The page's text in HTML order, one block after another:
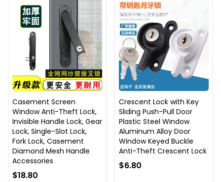
Casement Screen
Window Anti-Theft Lock,
Invisible Handle Lock, Gear
Lock, Single-Slot Lock,
Fork Lock, Casement
Diamond Mesh Handle
Accessories
$18.80
Crescent Lock with Key
Sliding Push-Pull Door
Plastic Steel Window
Aluminum Alloy Door
Window Keyed Buckle
Anti-Theft Crescent Lock
$6.80